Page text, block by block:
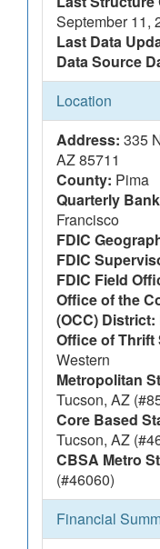
September 11,
Last Data
Data Source
Location
Address: 335
AZ 85711
County: Pima
Quarterly
Francisco
FDIC
FDIC
FDIC Field
Office of the
(OCC) District:
Office of
Western
Metropolitan
Tucson, AZ
Core Based
Tucson, AZ
CBSA Metro
(#46060)
Financial